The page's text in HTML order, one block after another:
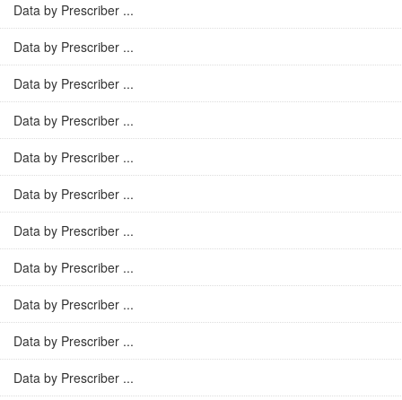
Data by Prescriber ...
Data by Prescriber ...
Data by Prescriber ...
Data by Prescriber ...
Data by Prescriber ...
Data by Prescriber ...
Data by Prescriber ...
Data by Prescriber ...
Data by Prescriber ...
Data by Prescriber ...
Data by Prescriber ...